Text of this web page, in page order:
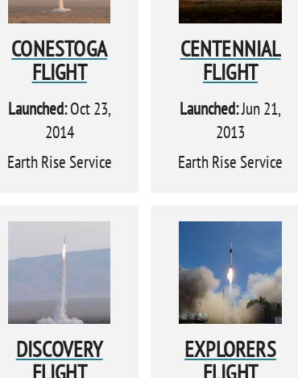
CONESTOGA
FLIGHT
Launched:Oct 23,
2014
Earth Rise Service
CENTENNIAL
FLIGHT
Launched:Jun 21,
2013
Earth Rise Service
DISCOVERY
EXPLORERS